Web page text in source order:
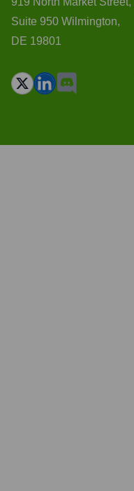
Suite 950 Wilmington,
DE 19801